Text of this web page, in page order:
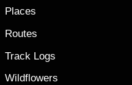
Places
Routes
Track Logs
Wildflowers